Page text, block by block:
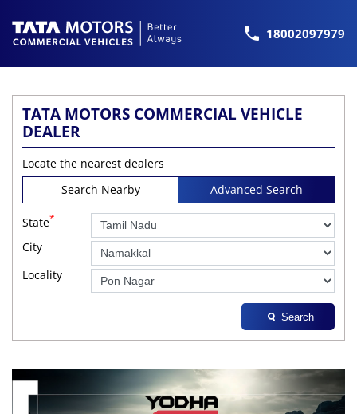
18002097979
TATA MOTORS COMMERCIAL VEHICLE
DEALER
Locate the nearest dealers
Search Nearby
Advanced Search
State*
City
Locality
Search